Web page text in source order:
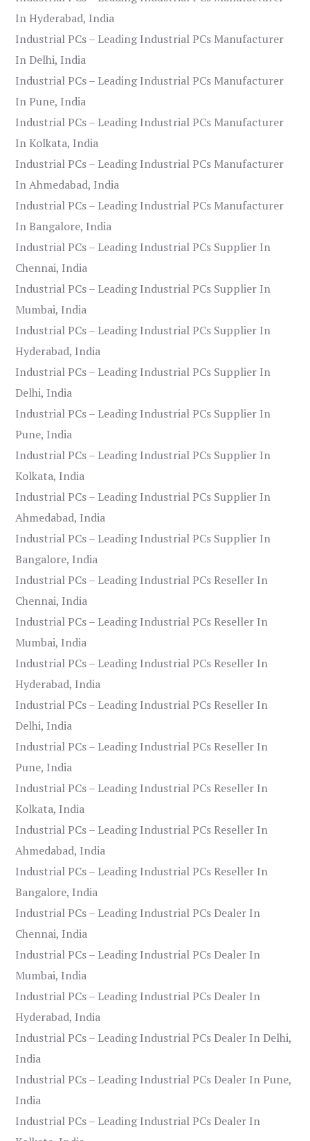
In Hyderabad, India
Industrial PCs – Leading Industrial PCs Manufacturer
In Delhi, India
Industrial PCs – Leading Industrial PCs Manufacturer
In Pune, India
Industrial PCs – Leading Industrial PCs Manufacturer
In Kolkata, India
Industrial PCs – Leading Industrial PCs Manufacturer
In Ahmedabad, India
Industrial PCs – Leading Industrial PCs Manufacturer
In Bangalore, India
Industrial PCs – Leading Industrial PCs Supplier In
Chennai, India
Industrial PCs – Leading Industrial PCs Supplier In
Mumbai, India
Industrial PCs – Leading Industrial PCs Supplier In
Hyderabad, India
Industrial PCs – Leading Industrial PCs Supplier In
Delhi, India
Industrial PCs – Leading Industrial PCs Supplier In
Pune, India
Industrial PCs – Leading Industrial PCs Supplier In
Kolkata, India
Industrial PCs – Leading Industrial PCs Supplier In
Ahmedabad, India
Industrial PCs – Leading Industrial PCs Supplier In
Bangalore, India
Industrial PCs – Leading Industrial PCs Reseller In
Chennai, India
Industrial PCs – Leading Industrial PCs Reseller In
Mumbai, India
Industrial PCs – Leading Industrial PCs Reseller In
Hyderabad, India
Industrial PCs – Leading Industrial PCs Reseller In
Delhi, India
Industrial PCs – Leading Industrial PCs Reseller In
Pune, India
Industrial PCs – Leading Industrial PCs Reseller In
Kolkata, India
Industrial PCs – Leading Industrial PCs Reseller In
Ahmedabad, India
Industrial PCs – Leading Industrial PCs Reseller In
Bangalore, India
Industrial PCs – Leading Industrial PCs Dealer In
Chennai, India
Industrial PCs – Leading Industrial PCs Dealer In
Mumbai, India
Industrial PCs – Leading Industrial PCs Dealer In
Hyderabad, India
Industrial PCs – Leading Industrial PCs Dealer In Delhi,
India
Industrial PCs – Leading Industrial PCs Dealer In Pune,
India
Industrial PCs – Leading Industrial PCs Dealer In